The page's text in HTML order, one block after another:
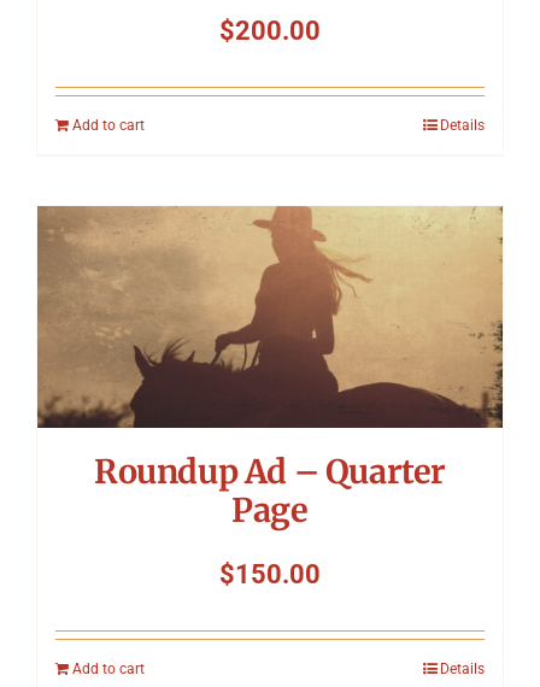
$200.00
Add to cart Details
Roundup Ad – Quarter
Page
$150.00
Add to cart Details